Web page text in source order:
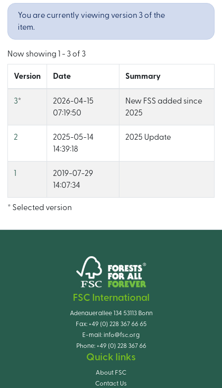
You are currently viewing version 3 of the
item.
Now showing 1 - 3 of 3
Version Date Summary
3*
2026-04-15
07:19:50
New FSS added since
2025
2
2025-05-14
14:39:18
2025 Update
2019-07-29
14:07:34
* Selected version
FSC International
Adenauerallee 134 53113 Bonn
Fax: +49 (0) 228 367 66 65
E-mail: info@fsc.org
Phone: +49 (0) 228 367 66
Quick links
About FSC
Contact Us